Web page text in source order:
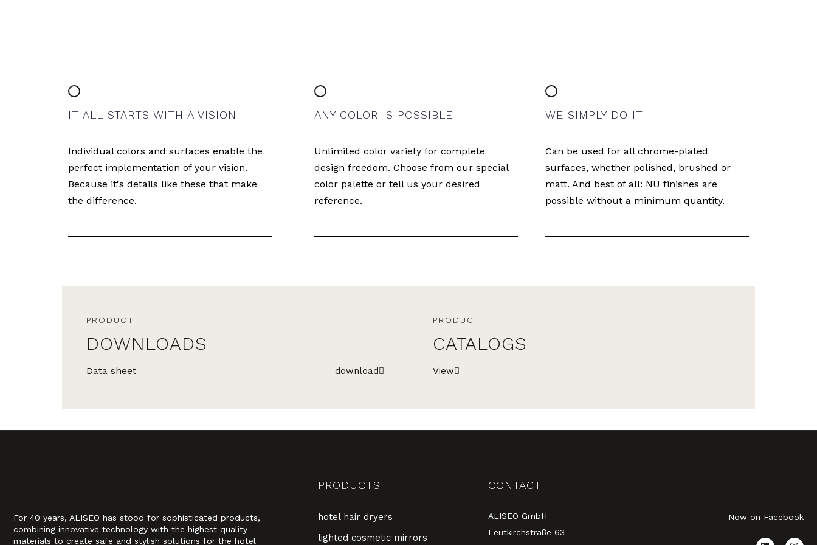
IT ALL STARTS WITH A VISION
Individual colors and surfaces enable the
perfect implementation of your vision.
Because it's details like these that make
the difference.
ANY COLOR IS POSSIBLE
Unlimited color variety for complete
design freedom. Choose from our special
color palette or tell us your desired
reference.
WE SIMPLY DO IT
Can be used for all chrome-plated
surfaces, whether polished, brushed or
matt. And best of all: NU finishes are
possible without a minimum quantity.
PRODUCT
DOWNLOADS
Data sheet download
PRODUCT
CATALOGS
View
For 40 years, ALISEO has stood for sophisticated products,
combining innovative technology with the highest quality
materials to create safe and stylish solutions for the hotel
PRODUCTS
hotel hair dryers
lighted cosmetic mirrors
CONTACT
ALISEO GmbH
Leutkirchstraße 63
Now on Facebook